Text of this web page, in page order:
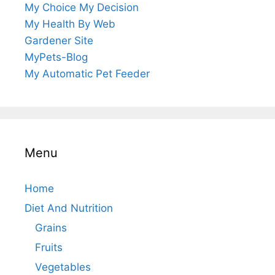
My Choice My Decision
My Health By Web
Gardener Site
MyPets-Blog
My Automatic Pet Feeder
Menu
Home
Diet And Nutrition
Grains
Fruits
Vegetables